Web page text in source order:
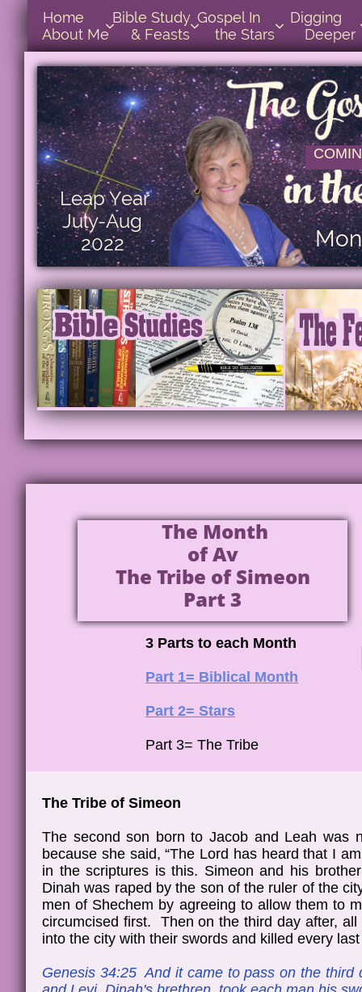
Leap Year
July-Aug
2022
The Month
of Av
The Tribe of Simeon
Part 3
3 Parts to each Month
Part 1= Biblical Month
Part 2= Stars
Part 3= The Tribe
The Tribe of Simeon
The second son born to Jacob and Leah was
because she said, “The Lord has heard that I
in the scriptures is this. Simeon and his
Dinah was raped by the son of the ruler of the
men of Shechem by agreeing to allow them to
circumcised first. Then on the third day after,
into the city with their swords and killed every
Genesis 34:25 And it came to pass on the third
Home
About MeBible Study
& FeastsGospel In
the Stars Digging
Deeper